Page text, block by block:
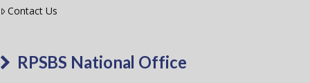
Contact Us
RPSBS National Office